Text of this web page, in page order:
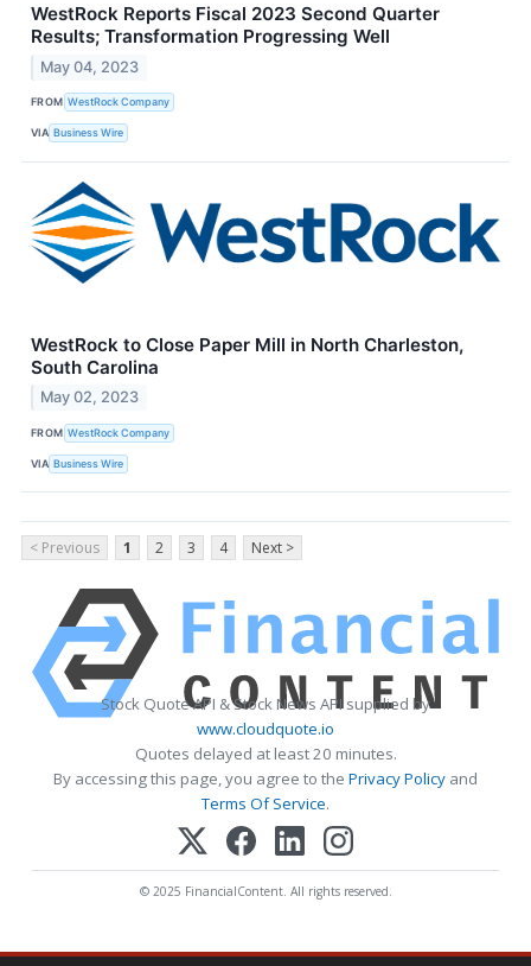
WestRock Reports Fiscal 2023 Second Quarter
Results; Transformation Progressing Well
May 04, 2023
FROM WestRock Company
VIA Business Wire
WestRock to Close Paper Mill in North Charleston,
South Carolina
May 02, 2023
FROM WestRock Company
VIA Business Wire
< Previous 1 2 3 4 Next >
Stock Quote API & Stock News API supplied by
www.cloudquote.io
Quotes delayed at least 20 minutes.
By accessing this page, you agree to the Privacy Policy and
Terms Of Service.
© 2025 FinancialContent. All rights reserved.